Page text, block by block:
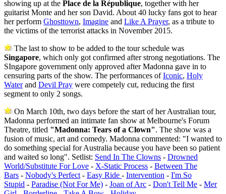
showing up at the Place de la République, together with her
guitarist Monte and her son David. About 40 lucky fans got to hear
her perform Ghosttown, Imagine and Like A Prayer, as a tribute to
the victims of the terrorist attacks in November 2015.
The last to show to be added to the tour schedule was
Singapore, which only got confirmed after strong negotiations. The
SIngapore government only approved after Madonna gave in to
censuring parts of the show. The performances ofIconic, Holy
Waterand Devil Pray were competely cut, reducing the first
segment to only 2 songs.
On March 10th, two days before the start of her Australian tour,
Madonna performed an intimate fan show at Melbourne's Forum
Theatre, titled "Madonna: Tears of a Clown". The show was a
fusion of music, art and comedy. Madonna commented: "I wanted to
do something special for Australia because you have been so patient
and waited so long". Setlist: Send In The Clowns - Drowned
World/Substitute For Love - X-Static Process - Between The
Bars - Nobody's Perfect - Easy Ride - Intervention - I'm So
Stupid - Paradise (Not For Me) - Joan of Arc - Don't Tell Me - Mer